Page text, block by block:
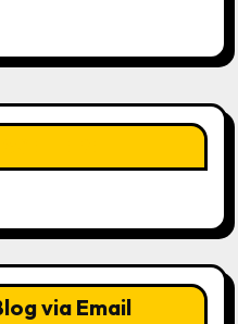
via Email